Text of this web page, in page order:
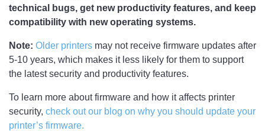
technical bugs, get new productivity features, and keep
compatibility with new operating systems.
Note: Older printers may not receive firmware updates after
5-10 years, which makes it less likely for them to support
the latest security and productivity features.
To learn more about firmware and how it affects printer
security, check out our blog on why you should update your
printer’s firmware.